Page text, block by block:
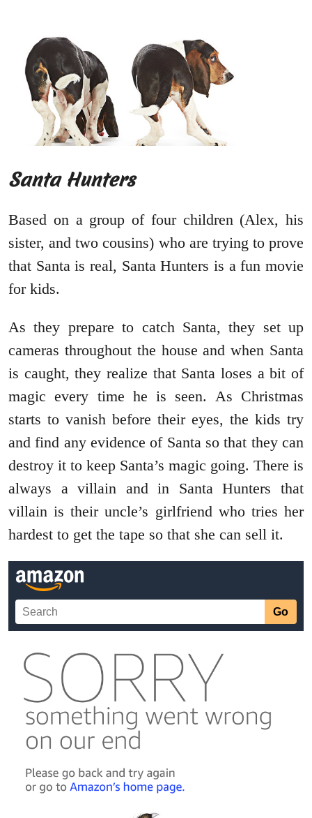
Santa Hunters
Based on a group of four children (Alex, his
sister, and two cousins) who are trying to prove
that Santa is real, Santa Hunters is a fun movie
for kids.
As they prepare to catch Santa, they set up
cameras throughout the house and when Santa
is caught, they realize that Santa loses a bit of
magic every time he is seen. As Christmas
starts to vanish before their eyes, the kids try
and find any evidence of Santa so that they can
destroy it to keep Santa’s magic going. There is
always a villain and in Santa Hunters that
villain is their uncle’s girlfriend who tries her
hardest to get the tape so that she can sell it.